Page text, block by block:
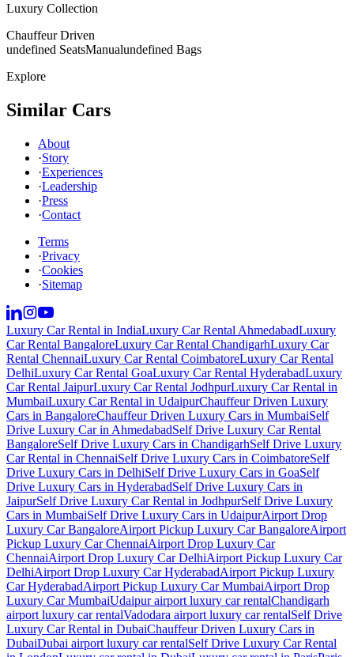
Luxury Collection
Chauffeur Driven
undefined SeatsManualundefined Bags
Explore
Similar Cars
About
·Story
·Experiences
·Leadership
·Press
·Contact
Terms
·Privacy
·Cookies
·Sitemap
Luxury Car Rental in IndiaLuxury Car Rental AhmedabadLuxury
Car Rental BangaloreLuxury Car Rental ChandigarhLuxury Car
Rental ChennaiLuxury Car Rental CoimbatoreLuxury Car Rental
DelhiLuxury Car Rental GoaLuxury Car Rental HyderabadLuxury
Car Rental JaipurLuxury Car Rental JodhpurLuxury Car Rental in
MumbaiLuxury Car Rental in UdaipurChauffeur Driven Luxury
Cars in BangaloreChauffeur Driven Luxury Cars in MumbaiSelf
Drive Luxury Car in AhmedabadSelf Drive Luxury Car Rental
BangaloreSelf Drive Luxury Cars in ChandigarhSelf Drive Luxury
Car Rental in ChennaiSelf Drive Luxury Cars in CoimbatoreSelf
Drive Luxury Cars in DelhiSelf Drive Luxury Cars in GoaSelf
Drive Luxury Cars in HyderabadSelf Drive Luxury Cars in
JaipurSelf Drive Luxury Car Rental in JodhpurSelf Drive Luxury
Cars in MumbaiSelf Drive Luxury Cars in UdaipurAirport Drop
Luxury Car BangaloreAirport Pickup Luxury Car BangaloreAirport
Pickup Luxury Car ChennaiAirport Drop Luxury Car
ChennaiAirport Drop Luxury Car DelhiAirport Pickup Luxury Car
DelhiAirport Drop Luxury Car HyderabadAirport Pickup Luxury
Car HyderabadAirport Pickup Luxury Car MumbaiAirport Drop
Luxury Car MumbaiUdaipur airport luxury car rentalChandigarh
airport luxury car rentalVadodara airport luxury car rentalSelf Drive
Luxury Car Rental in DubaiChauffeur Driven Luxury Cars in
DubaiDubai airport luxury car rentalSelf Drive Luxury Car Rental